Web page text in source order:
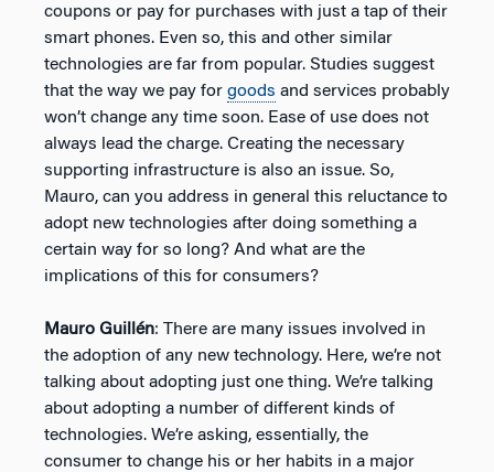
coupons or pay for purchases with just a tap of their
smart phones. Even so, this and other similar
technologies are far from popular. Studies suggest
that the way we pay for goods and services probably
won’t change any time soon. Ease of use does not
always lead the charge. Creating the necessary
supporting infrastructure is also an issue. So,
Mauro, can you address in general this reluctance to
adopt new technologies after doing something a
certain way for so long? And what are the
implications of this for consumers?
Mauro Guillén: There are many issues involved in
the adoption of any new technology. Here, we’re not
talking about adopting just one thing. We’re talking
about adopting a number of different kinds of
technologies. We’re asking, essentially, the
consumer to change his or her habits in a major